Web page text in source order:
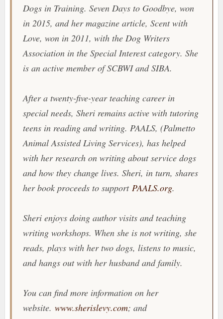
Dogs in Training. Seven Days to Goodbye, won
in 2015, and her magazine article, Scent with
Love, won in 2011, with the Dog Writers
Association in the Special Interest category. She
is an active member of SCBWI and SIBA.
After a twenty-five-year teaching career in
special needs, Sheri remains active with tutoring
teens in reading and writing. PAALS, (Palmetto
Animal Assisted Living Services), has helped
with her research on writing about service dogs
and how they change lives. Sheri, in turn, shares
her book proceeds to support PAALS.org.
Sheri enjoys doing author visits and teaching
writing workshops. When she is not writing, she
reads, plays with her two dogs, listens to music,
and hangs out with her husband and family.
You can find more information on her
website. www.sherislevy.com; and